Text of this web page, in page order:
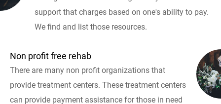
support that charges based on one's ability to pay.
We find and list those resources.
Non profit free rehab
There are many non profit organizations that
provide treatment centers. These treatment centers
can provide payment assistance for those in need